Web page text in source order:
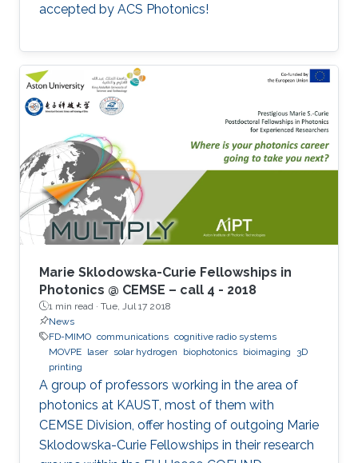
accepted by ACS Photonics!
Marie Sklodowska-Curie Fellowships in
Photonics @ CEMSE – call 4 - 2018
1 min read · Tue, Jul 17 2018
News
FD-MIMO communications cognitive radio systems
MOVPE laser solar hydrogen biophotonics bioimaging
3D
printing
A group of professors working in the area of
photonics at KAUST, most of them with
CEMSE Division, offer hosting of outgoing Marie
Sklodowska-Curie Fellowships in their research